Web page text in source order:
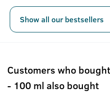
Show all our bestsellers
Customers who
- 100 ml also bought